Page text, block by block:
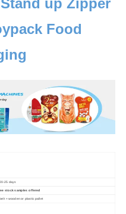
Food
20-25 days
stock samples offered
+ wooden or plastic pallet